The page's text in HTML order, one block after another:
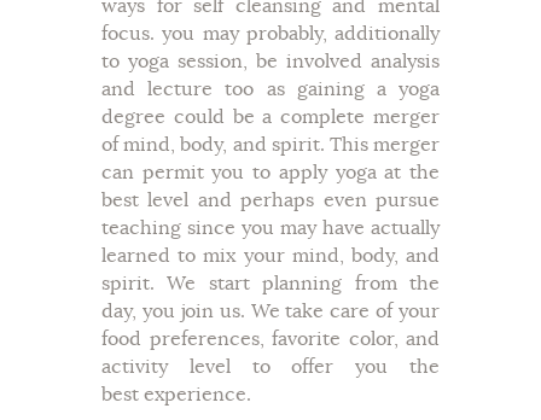
ways for self cleansing and mental
focus. you may probably, additionally
to yoga session, be involved analysis
and lecture too as gaining a yoga
degree could be a complete merger
of mind, body, and spirit. This merger
can permit you to apply yoga at the
best level and perhaps even pursue
teaching since you may have actually
learned to mix your mind, body, and
spirit. We start planning from the
day, you join us. We take care of your
food preferences, favorite color, and
activity level to offer you the
best experience.